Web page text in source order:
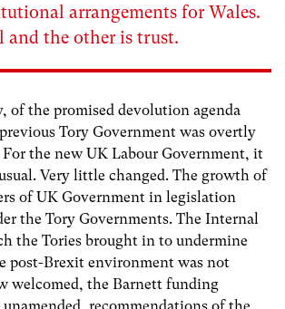
arrangements for Wales.
and the other is trust.
of the promised devolution agenda
Tory Government was overtly
the new UK Labour Government, it
Very little changed. The growth of
of UK Government in legislation
the Tory Governments. The Internal
the Tories brought in to undermine
post-Brexit environment was not
welcomed, the Barnett funding